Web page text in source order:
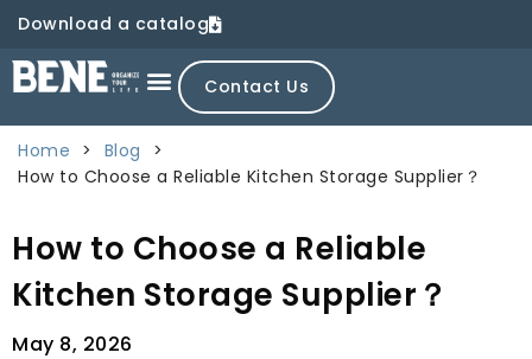
Download a catalog
Contact Us
Home > Blog
>
How to Choose a Reliable Kitchen Storage Supplier？
How to Choose a Reliable
Kitchen Storage Supplier？
May 8, 2026